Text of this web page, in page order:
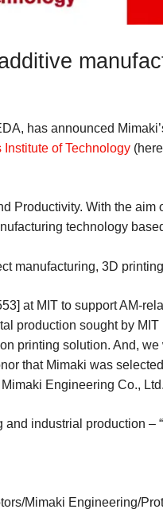
has announced
of Technology
Productivity. With the aim
technology
manufacturing, 3D
at MIT to support AM-
production sought by MIT
printing solution. And,
that Mimaki was
Engineering Co., Ltd.
industrial production – “
Mimaki Engineering/